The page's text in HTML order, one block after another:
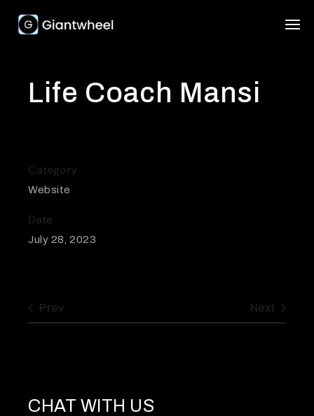
Life Coach Mansi
Category
Website
Date
July 28, 2023
Prev Next
CHAT WITH US